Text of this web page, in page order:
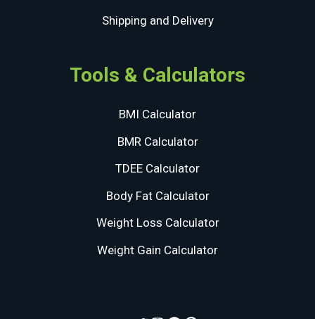
Shipping and Delivery
Tools & Calculators
BMI Calculator
BMR Calculator
TDEE Calculator
Body Fat Calculator
Weight Loss Calculator
Weight Gain Calculator